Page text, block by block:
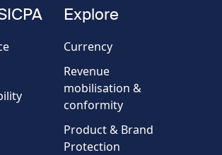
Explore
Currency
Revenue
mobilisation &
conformity
Product & Brand
Protection